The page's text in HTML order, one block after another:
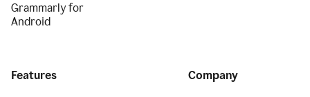
Grammarly for
Android
Features Company